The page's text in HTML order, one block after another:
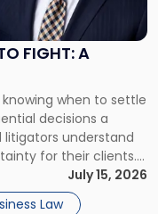
FIGHT: A
when to settle
decisions a
litigators understand
for their clients.
is viewed almost
will it cost […]
July 15, 2026
Law